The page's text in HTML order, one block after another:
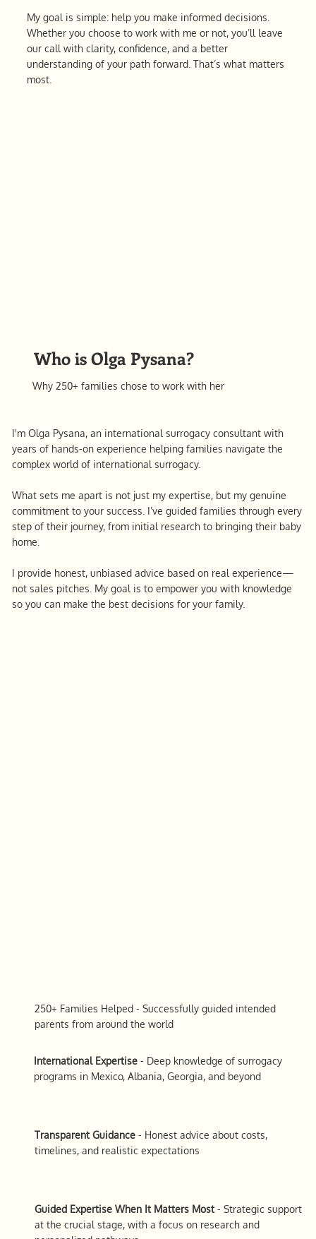
My goal is simple: help you make informed decisions.
Whether you choose to work with me or not, you’ll leave
our call with clarity, confidence, and a better
understanding of your path forward. That’s what matters
most.
Who is Olga Pysana?
Why 250+ families chose to work with her
I'm Olga Pysana, an international surrogacy consultant with
years of hands-on experience helping families navigate the
complex world of international surrogacy.
What sets me apart is not just my expertise, but my genuine
commitment to your success. I’ve guided families through every
step of their journey, from initial research to bringing their baby
home.
I provide honest, unbiased advice based on real experience—
not sales pitches. My goal is to empower you with knowledge
so you can make the best decisions for your family.
250+ Families Helped - Successfully guided intended
parents from around the world
International Expertise - Deep knowledge of surrogacy
programs in Mexico, Albania, Georgia, and beyond
Transparent Guidance- Honest advice about costs,
timelines, and realistic expectations
Guided Expertise When It Matters Most- Strategic support
at the crucial stage, with a focus on research and